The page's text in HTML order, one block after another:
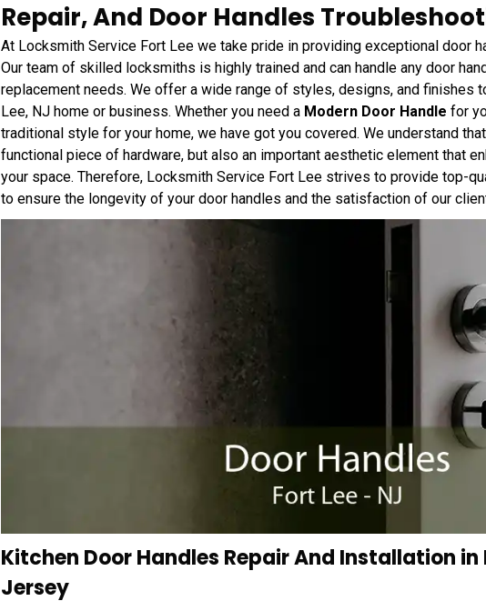
Repair, And Door Handles
At Locksmith Service Fort Lee we take pride in providing exceptional door
Our team of skilled locksmiths is highly trained and can handle any door
replacement needs. We offer a wide range of styles, designs, and finishes
Lee, NJ home or business. Whether you need a Modern Door Handle for
traditional style for your home, we have got you covered. We understand
functional piece of hardware, but also an important aesthetic element that
your space. Therefore, Locksmith Service Fort Lee strives to provide top-
to ensure the longevity of your door handles and the satisfaction of our
Kitchen Door Handles Repair And Installation in
Jersey